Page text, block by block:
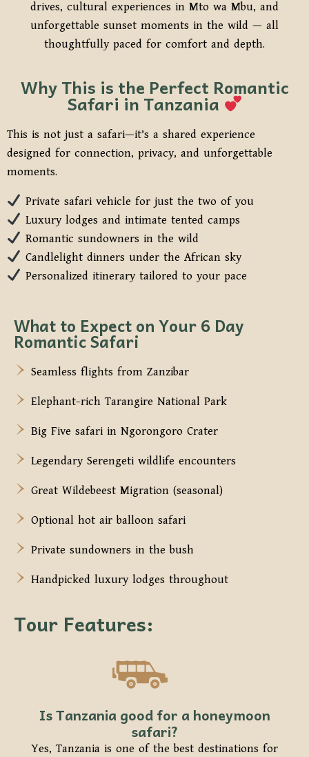
drives, cultural experiences in Mto wa Mbu, and
unforgettable sunset moments in the wild — all
thoughtfully paced for comfort and depth.
Why This is the Perfect Romantic
Safari in Tanzania
This is not just a safari—it’s a shared experience
designed for connection, privacy, and unforgettable
moments.
Private safari vehicle for just the two of you
Luxury lodges and intimate tented camps
Romantic sundowners in the wild
Candlelight dinners under the African sky
Personalized itinerary tailored to your pace
What to Expect on Your 6 Day
Romantic Safari
Seamless flights from Zanzibar
Elephant-rich Tarangire National Park
Big Five safari in Ngorongoro Crater
Legendary Serengeti wildlife encounters
Great Wildebeest Migration (seasonal)
Optional hot air balloon safari
Private sundowners in the bush
Handpicked luxury lodges throughout
Tour Features:
Is Tanzania good for a honeymoon
safari?
Yes, Tanzania is one of the best destinations for